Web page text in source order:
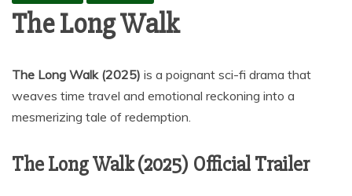
The Long Walk
The Long Walk (2025) is a poignant sci-fi drama that
weaves time travel and emotional reckoning into a
mesmerizing tale of redemption.
The Long Walk (2025) Official Trailer